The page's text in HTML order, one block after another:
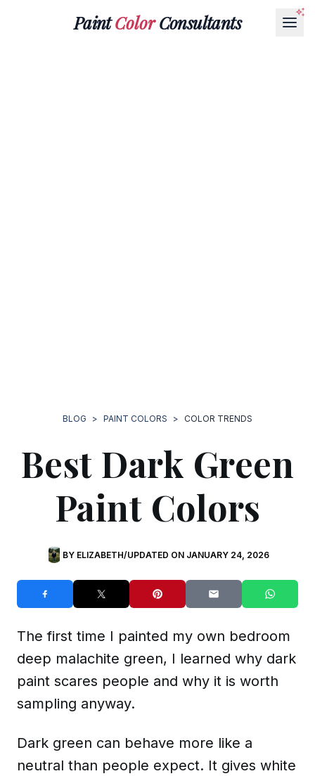
PaintColorConsultants
BLOG > PAINT COLORS > COLOR TRENDS
Best Dark Green
Paint Colors
BY ELIZABETH/UPDATED ON JANUARY 24, 2026
The first time I painted my own bedroom
deep malachite green, I learned why dark
paint scares people and why it is worth
sampling anyway.
Dark green can behave more like a
neutral than people expect. It gives white